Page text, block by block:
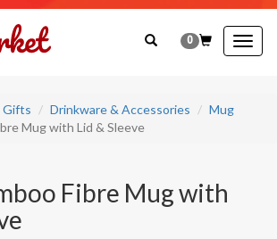
0
Gifts Drinkware & Accessories
Mug
Mug with Lid & Sleeve
Fibre Mug with